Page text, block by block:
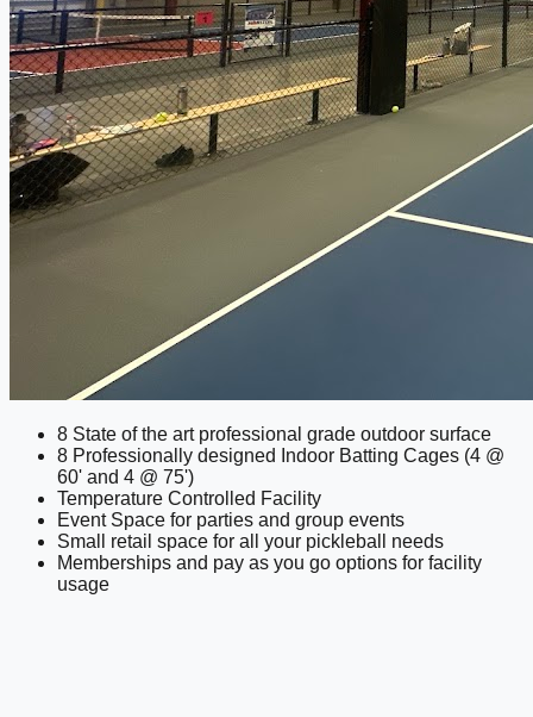
8 State of the art professional grade outdoor surface
8 Professionally designed Indoor Batting Cages (4 @
60' and 4 @ 75')
Temperature Controlled Facility
Event Space for parties and group events
Small retail space for all your pickleball needs
Memberships and pay as you go options for facility
usage